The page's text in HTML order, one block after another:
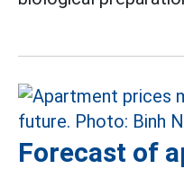
Forecast of